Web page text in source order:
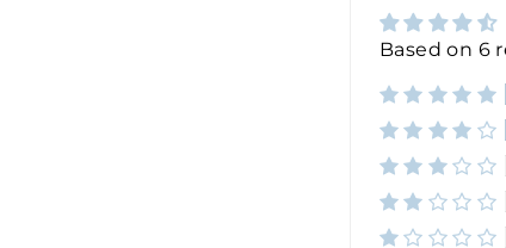
Based on 6